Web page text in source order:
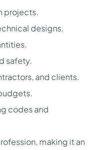
projects.
designs.
safety.
and clients.
codes and
making it an